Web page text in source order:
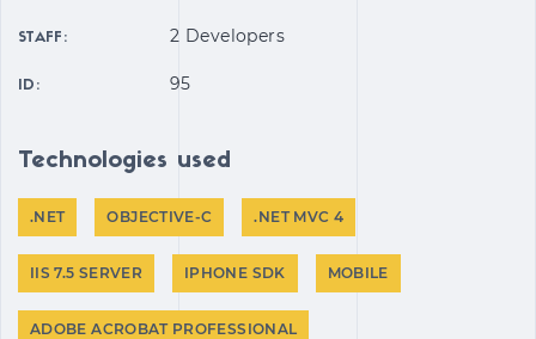
STAFF: 2 Developers
ID: 95
Technologies used
.NET OBJECTIVE-C .NET MVC 4
IIS 7.5 SERVER IPHONE SDK MOBILE
ADOBE ACROBAT PROFESSIONAL